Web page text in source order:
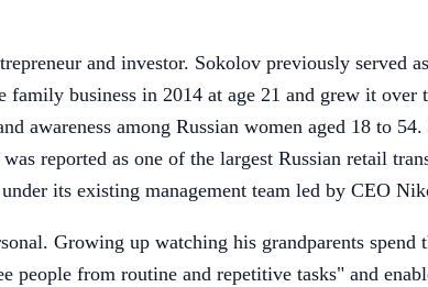
and investor. Sokolov previously served
business in 2014 at age 21 and grew it
awareness among Russian women aged 18 to
reported as one of the largest Russian retail
its existing management team led by CEO
Growing up watching his grandparents
from routine and repetitive tasks" and